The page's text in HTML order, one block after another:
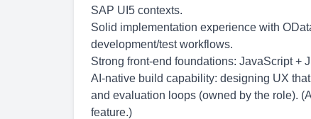
SAP UI5 contexts.
Solid implementation experience with
development/test workflows.
Strong front-end foundations: JavaScript +
AI-native build capability: designing UX
and evaluation loops (owned by the role).
feature.)